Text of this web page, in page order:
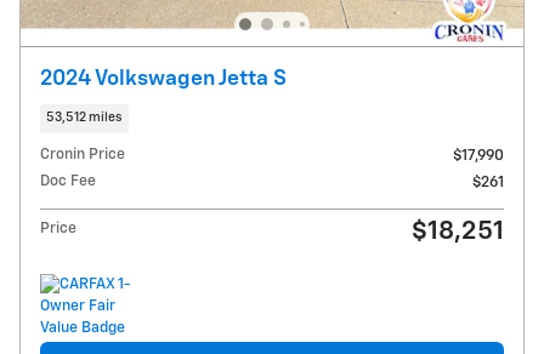
2024 Volkswagen Jetta S
53,512 miles
Cronin Price
$17,990
Doc Fee
$261
Price $18,251